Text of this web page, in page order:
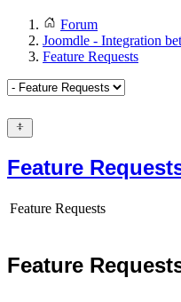
Forum
Joomdle - Integration
Feature Requests
Feature
Feature Requests
Feature